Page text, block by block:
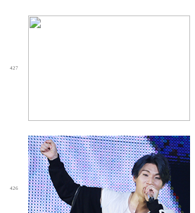
427
426